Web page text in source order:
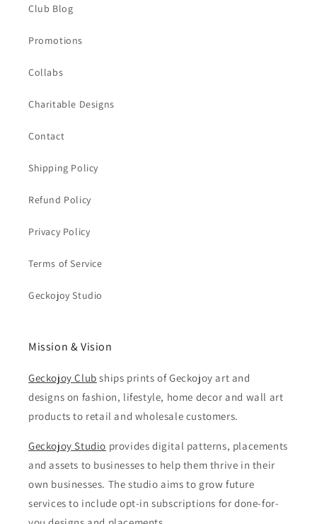
Club Blog
Promotions
Collabs
Charitable Designs
Contact
Shipping Policy
Refund Policy
Privacy Policy
Terms of Service
Geckojoy Studio
Mission & Vision
Geckojoy Club ships prints of Geckojoy art and
designs on fashion, lifestyle, home decor and wall art
products to retail and wholesale customers.
Geckojoy Studio provides digital patterns, placements
and assets to businesses to help them thrive in their
own businesses. The studio aims to grow future
services to include opt-in subscriptions for done-for-